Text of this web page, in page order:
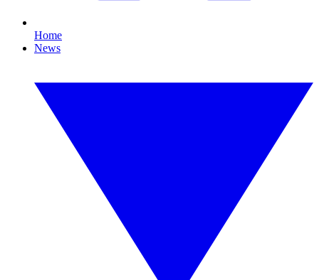
Home
News